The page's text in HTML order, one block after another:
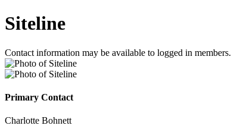
Siteline
Contact information may be available to logged in members.
Primary Contact
Charlotte Bohnett